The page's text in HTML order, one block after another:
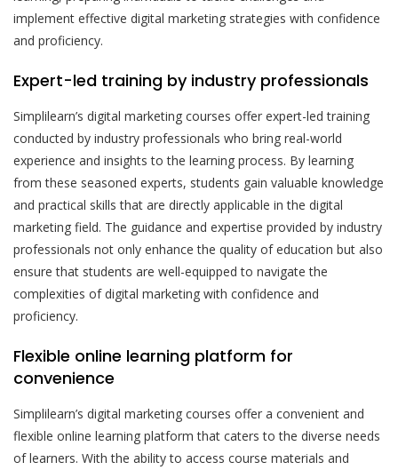
implement effective digital marketing strategies with confidence
and proficiency.
Expert-led training by industry professionals
Simplilearn’s digital marketing courses offer expert-led training
conducted by industry professionals who bring real-world
experience and insights to the learning process. By learning
from these seasoned experts, students gain valuable knowledge
and practical skills that are directly applicable in the digital
marketing field. The guidance and expertise provided by industry
professionals not only enhance the quality of education but also
ensure that students are well-equipped to navigate the
complexities of digital marketing with confidence and
proficiency.
Flexible online learning platform for
convenience
Simplilearn’s digital marketing courses offer a convenient and
flexible online learning platform that caters to the diverse needs
of learners. With the ability to access course materials and